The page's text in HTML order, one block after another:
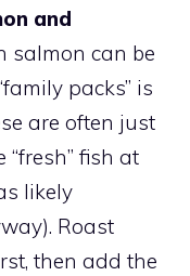
and
salmon can be
packs” is
are often just
fish at
likely
Roast
then add the